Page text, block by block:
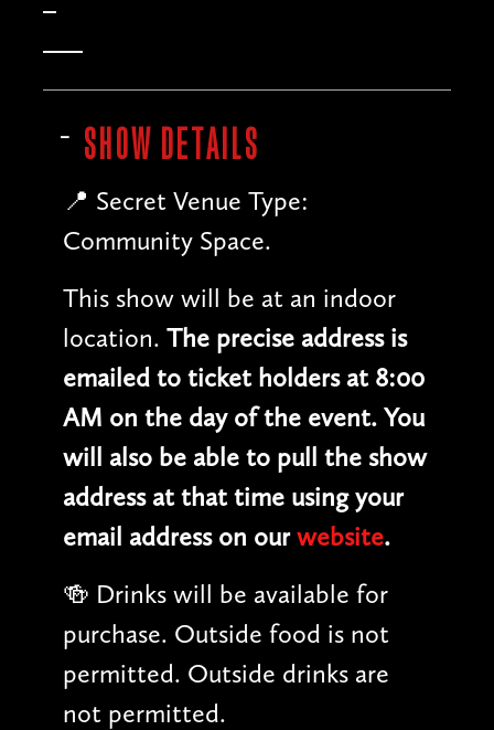
SHOW DETAILS
📍 Secret Venue Type:
Community Space.
This show will be at an indoor
location. The precise address is
emailed to ticket holders at 8:00
AM on the day of the event. You
will also be able to pull the show
address at that time using your
email address on ourwebsite.
🍻 Drinks will be available for
purchase. Outside food is not
permitted. Outside drinks are
not permitted.